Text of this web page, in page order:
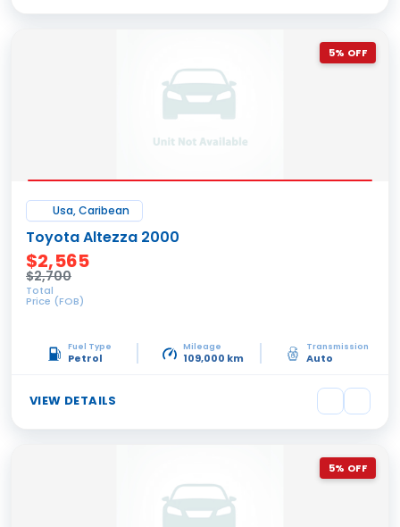
5% OFF
Usa, Caribean
Toyota Altezza 2000
$2,565
$2,700
Total
Price (FOB)
Fuel Type
Petrol
Mileage
109,000 km
Transmission
Auto
VIEW DETAILS
5% OFF